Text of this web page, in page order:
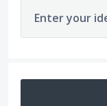
Enter your